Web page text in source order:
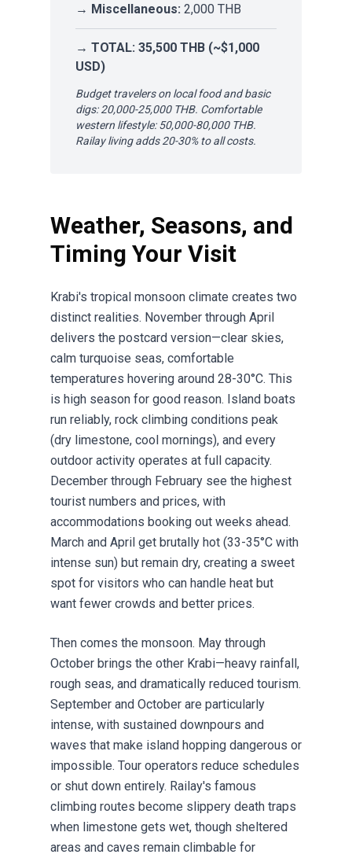
→ Miscellaneous: 2,000 THB
→ TOTAL: 35,500 THB (~$1,000
USD)
Budget travelers on local food and basic
digs: 20,000-25,000 THB. Comfortable
western lifestyle: 50,000-80,000 THB.
Railay living adds 20-30% to all costs.
Weather, Seasons, and
Timing Your Visit
Krabi's tropical monsoon climate creates two
distinct realities. November through April
delivers the postcard version—clear skies,
calm turquoise seas, comfortable
temperatures hovering around 28-30°C. This
is high season for good reason. Island boats
run reliably, rock climbing conditions peak
(dry limestone, cool mornings), and every
outdoor activity operates at full capacity.
December through February see the highest
tourist numbers and prices, with
accommodations booking out weeks ahead.
March and April get brutally hot (33-35°C with
intense sun) but remain dry, creating a sweet
spot for visitors who can handle heat but
want fewer crowds and better prices.
Then comes the monsoon. May through
October brings the other Krabi—heavy rainfall,
rough seas, and dramatically reduced tourism.
September and October are particularly
intense, with sustained downpours and
waves that make island hopping dangerous or
impossible. Tour operators reduce schedules
or shut down entirely. Railay's famous
climbing routes become slippery death traps
when limestone gets wet, though sheltered
areas and caves remain climbable for